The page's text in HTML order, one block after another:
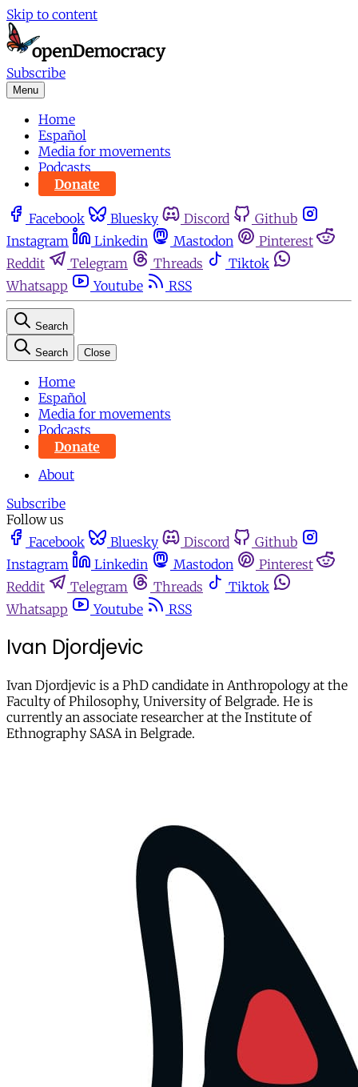
Skip to content
Subscribe
Menu
Home
Español
Media for movements
Podcasts
Donate
Facebook Bluesky Discord
Github
Instagram
Linkedin Mastodon
Pinterest
Reddit
Telegram Threads
Tiktok
Whatsapp
Youtube RSS
Search
Search Close
Home
Español
Media for movements
Podcasts
Donate
About
Subscribe
Follow us
Facebook
Bluesky Discord
Github
Instagram
Linkedin Mastodon
Pinterest
Reddit
Telegram Threads
Tiktok
Whatsapp
Youtube RSS
Ivan Djordjevic
Ivan Djordjevic is a PhD candidate in Anthropology at the
Faculty of Philosophy, University of Belgrade. He is
currently an associate researcher at the Institute of
Ethnography SASA in Belgrade.